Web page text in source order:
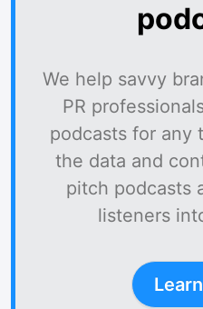
We help savvy
PR
podcasts for any
the data and
pitch podcasts
listeners